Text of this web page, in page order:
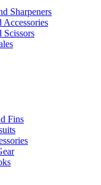
Sharpeners
Accessories
Scissors
Fins